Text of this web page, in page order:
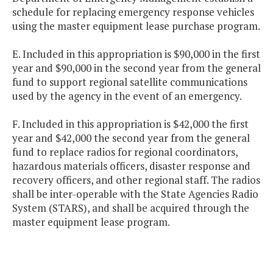
schedule for replacing emergency response vehicles
using the master equipment lease purchase program.
E. Included in this appropriation is $90,000 in the first
year and $90,000 in the second year from the general
fund to support regional satellite communications
used by the agency in the event of an emergency.
F. Included in this appropriation is $42,000 the first
year and $42,000 the second year from the general
fund to replace radios for regional coordinators,
hazardous materials officers, disaster response and
recovery officers, and other regional staff. The radios
shall be inter-operable with the State Agencies Radio
System (STARS), and shall be acquired through the
master equipment lease program.